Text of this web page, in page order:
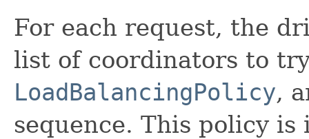
For each request, the
list of coordinators to
LoadBalancingPolicy,
sequence. This policy